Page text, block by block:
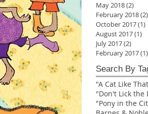
May 2018(2)
February 2018(2)
October 2017(1)
August 2017(1)
July 2017(2)
February 2017(1)
Search By
"A Cat Like
"Don't Lick the
"Pony in the